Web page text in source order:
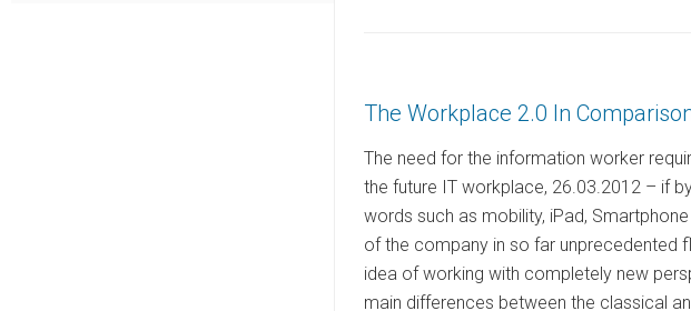
d
The Workplace 2.0 In
The need for the information worker
the future IT workplace, 26.03.2012 – if
words such as mobility, iPad,
of the company in so far unprecedented
idea of working with completely new
main differences between the classical